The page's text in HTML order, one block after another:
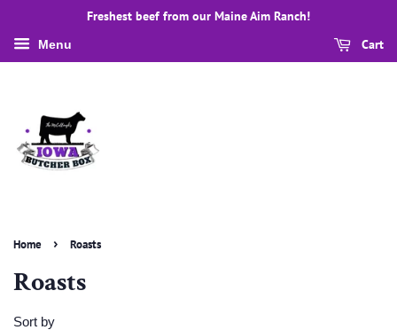
Freshest beef from our Maine Aim Ranch!
Menu Cart
Home › Roasts
Roasts
Sort by